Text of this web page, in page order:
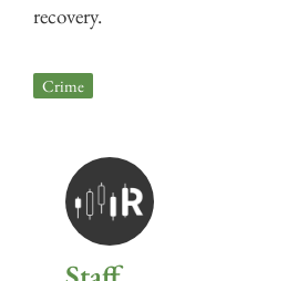
recovery.
Crime